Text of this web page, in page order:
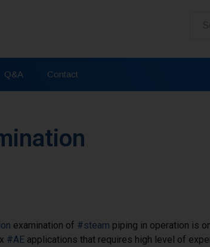
Q&A Contact
examination of #steam piping in operation is
#AEapplications that requires high level of